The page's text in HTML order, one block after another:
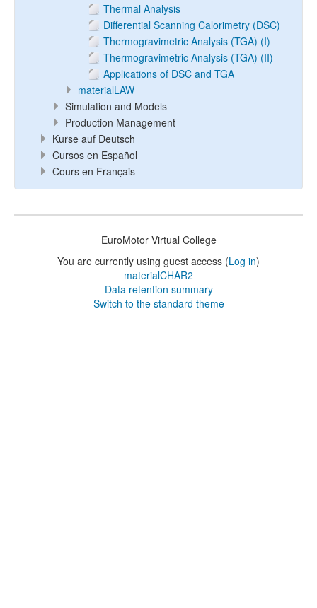
Thermal Analysis
Differential Scanning Calorimetry (DSC)
Thermogravimetric Analysis (TGA) (I)
Thermogravimetric Analysis (TGA) (II)
Applications of DSC and TGA
materialLAW
Simulation and Models
Production Management
Kurse auf Deutsch
Cursos en Español
Cours en Français
EuroMotor Virtual College
You are currently using guest access (Log in)
materialCHAR2
Data retention summary
Switch to the standard theme